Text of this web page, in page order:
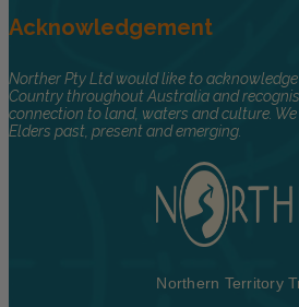
Acknowledgement
Norther Pty Ltd would like to
Country throughout Australia and
connection to land, waters and culture.
Elders past, present and emerging.
Northern Territory